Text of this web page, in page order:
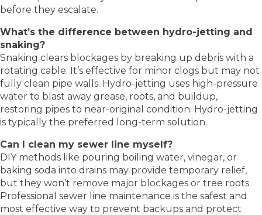
before they escalate.
What’s the difference between hydro-jetting and
snaking?
Snaking clears blockages by breaking up debris with a
rotating cable. It’s effective for minor clogs but may not
fully clean pipe walls. Hydro-jetting uses high-pressure
water to blast away grease, roots, and buildup,
restoring pipes to near-original condition. Hydro-jetting
is typically the preferred long-term solution.
Can I clean my sewer line myself?
DIY methods like pouring boiling water, vinegar, or
baking soda into drains may provide temporary relief,
but they won’t remove major blockages or tree roots.
Professional sewer line maintenance is the safest and
most effective way to prevent backups and protect